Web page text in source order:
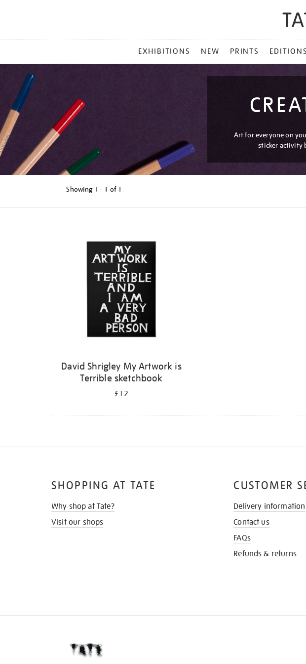
MENU
EXHIBITIONS NEW PRINTS EDITIONS
Art for everyone on
sticker activity
Showing 1 - 1 of 1
David Shrigley My Artwork is
Terrible sketchbook
£12
SHOPPING AT TATE
Why shop at Tate?
Visit our shops
CUSTOMER
Delivery information
Contact us
FAQs
Refunds & returns